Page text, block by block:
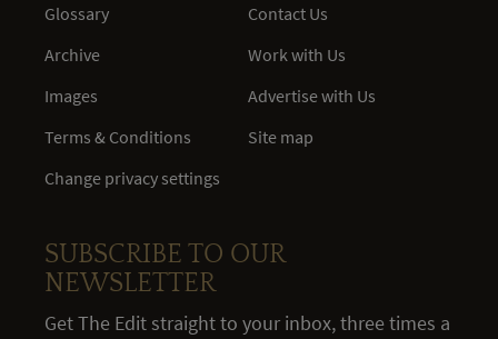
Glossary
Archive
Images
Terms & Conditions
Change privacy settings
Contact Us
Work with Us
Advertise with Us
Site map
SUBSCRIBE TO OUR
NEWSLETTER
Get The Edit straight to your inbox, three times a